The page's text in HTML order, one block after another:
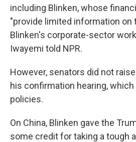
including Blinken, whose
"provide limited information on
Blinken's corporate-sector
Iwayemi told NPR.
However, senators did not
his confirmation hearing,
policies.
On China, Blinken gave the
some credit for taking a tough